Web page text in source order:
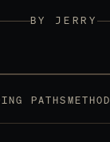
BY JERRY
PATHS METHOD